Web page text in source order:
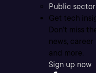
Public sector
Get tech
Don’t miss
news, career
and more.
Sign up now